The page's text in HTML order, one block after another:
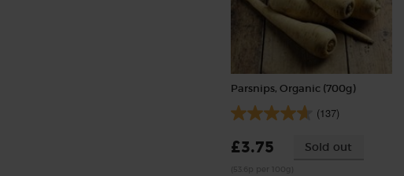
Parsnips, Organic (700g)
(137)
£3.75 Sold out